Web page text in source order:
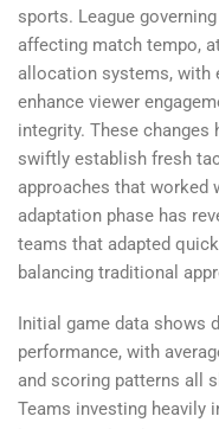
sports. League
affecting match tempo,
allocation systems, with
enhance viewer
integrity. These
swiftly establish fresh
approaches that worked
adaptation phase has
teams that adapted
balancing traditional
Initial game data shows
performance, with
and scoring patterns all
Teams investing heavily